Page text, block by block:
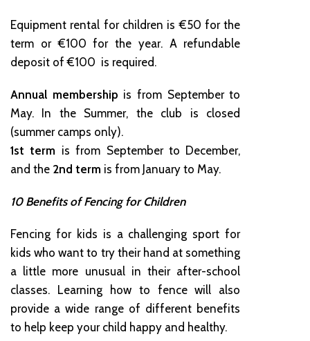
Equipment rental for children is €50 for the
term or €100 for the year. A refundable
deposit of €100 is required.
Annual membership is from September to
May. In the Summer, the club is closed
(summer camps only).
1st term is from September to December,
and the 2nd term is from January to May.
10 Benefits of Fencing for Children
Fencing for kids is a challenging sport for
kids who want to try their hand at something
a little more unusual in their after-school
classes. Learning how to fence will also
provide a wide range of different benefits
to help keep your child happy and healthy.